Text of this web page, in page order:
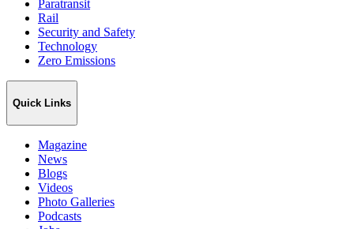
Paratransit
Rail
Security and Safety
Technology
Zero Emissions
Quick Links
Magazine
News
Blogs
Videos
Photo Galleries
Podcasts